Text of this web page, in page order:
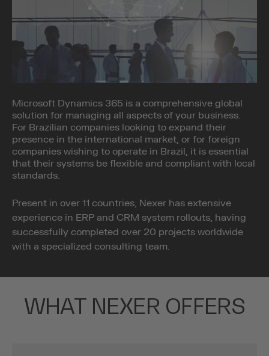
Microsoft Dynamics 365 is a comprehensive global
solution for managing all aspects of your business.
For Brazilian companies looking to expand their
presence in the international market, or for foreign
companies wishing to operate in Brazil, it is essential
that their systems be flexible and compliant with local
standards.
Present in over 11 countries, Nexer has extensive
experience in ERP and CRM system rollouts, having
successfully completed over 20 projects worldwide
with a specialized consulting team.
WHAT NEXER OFFERS